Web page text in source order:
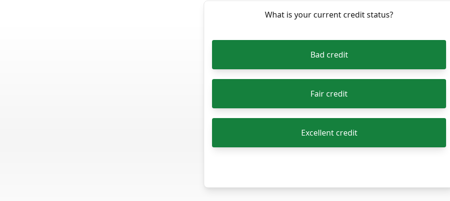
What is your current credit status?
Bad credit
Fair credit
Excellent credit